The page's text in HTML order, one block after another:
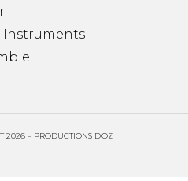
Instruments
2026 – PRODUCTIONS D'OZ